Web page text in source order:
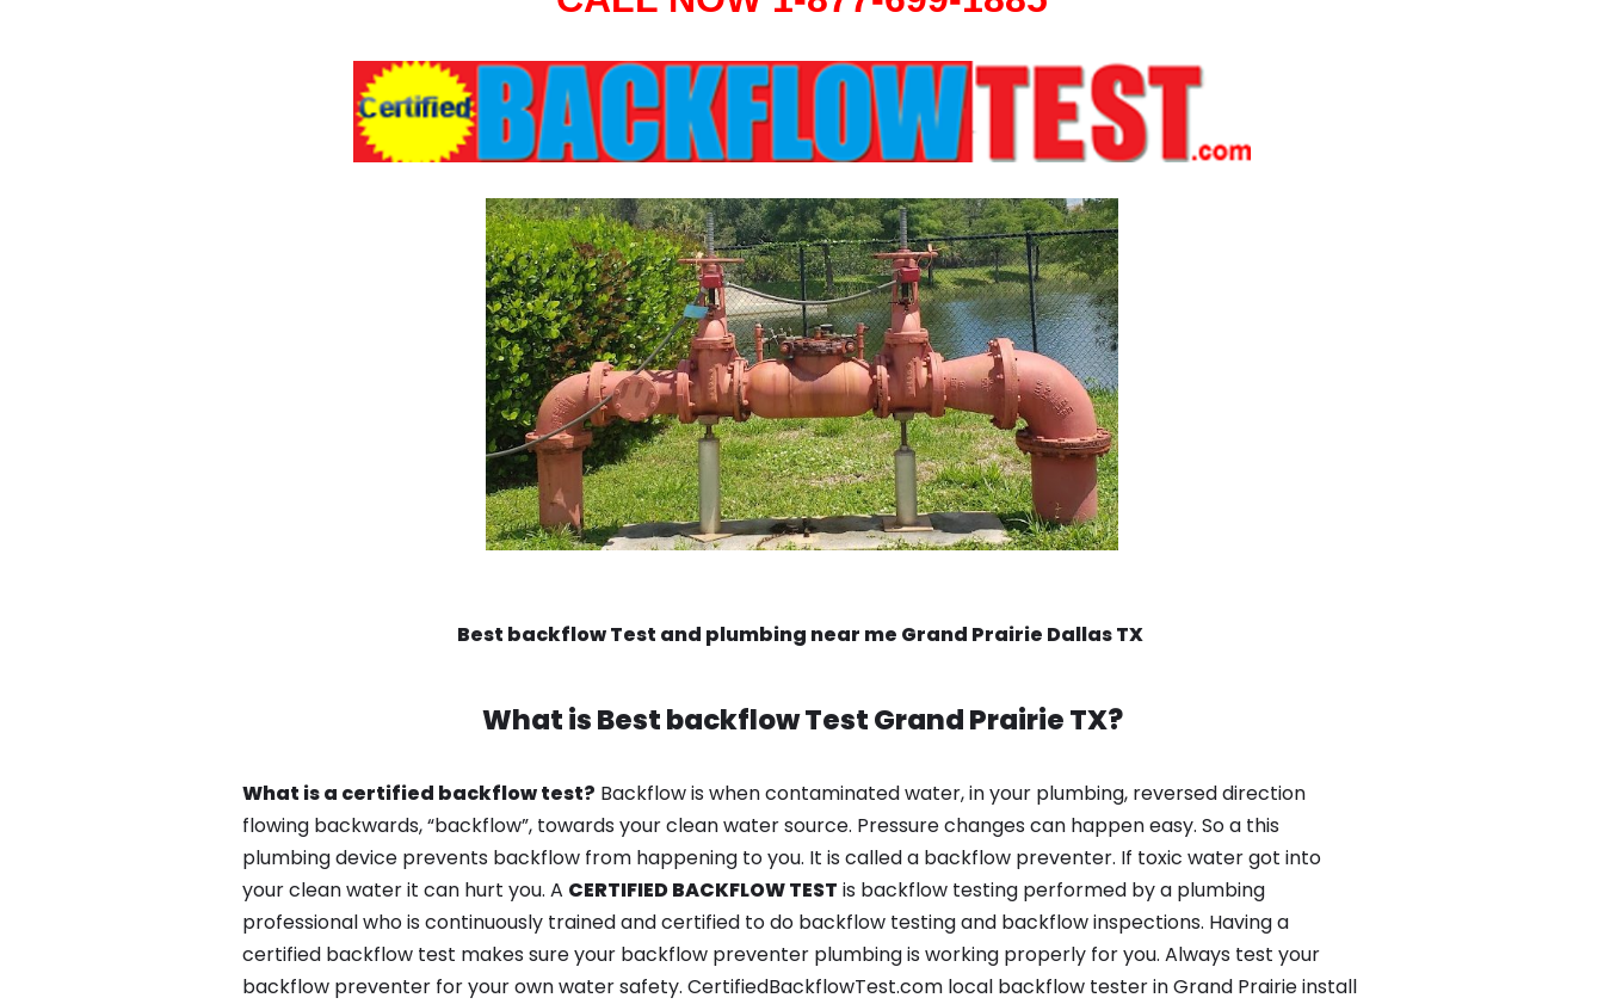
Best backflow Test and plumbing near me Grand Prairie Dallas TX
What isBest backflow TestGrand Prairie TX?
What is a certified backflow test? Backflow is when contaminated water, in your plumbing, reversed direction
flowing backwards, “backflow”, towards your clean water source. Pressure changes can happen easy. So a this
plumbing device prevents backflow from happening to you. It is called a backflow preventer. If toxic water got into
your clean water it can hurt you. A CERTIFIED BACKFLOW TEST is backflow testing performed by a plumbing
professional who is continuously trained and certified to do backflow testing and backflow inspections. Having a
certified backflow test makes sure your backflow preventer plumbing is working properly for you. Always test your
backflow preventer for your own water safety. CertifiedBackflowTest.com local backflow tester in Grand Prairie install